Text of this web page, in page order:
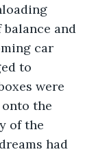
balance and
car
to
were
the
of the
had